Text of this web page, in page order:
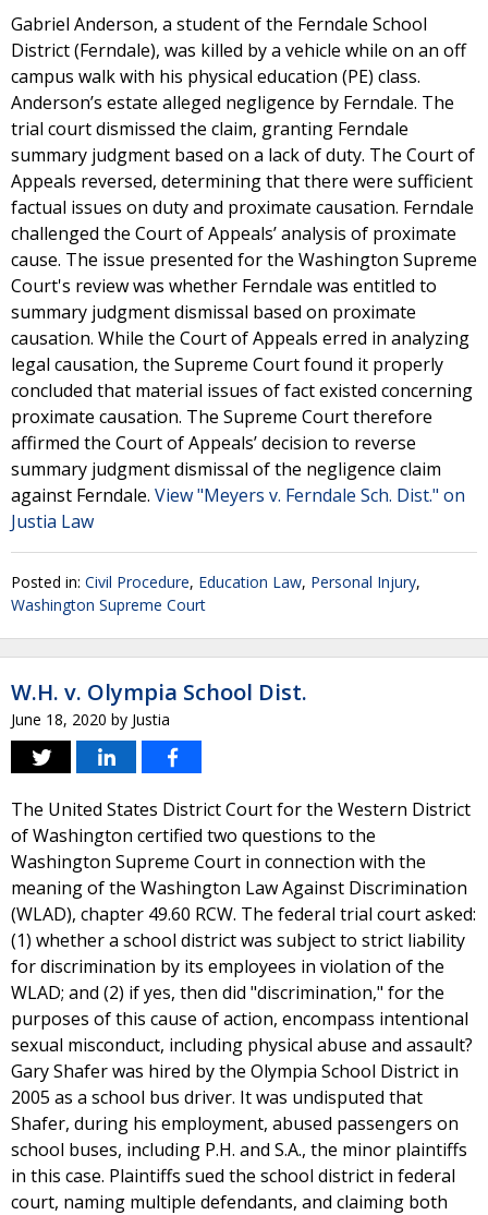
Gabriel Anderson, a student of the Ferndale School
District (Ferndale), was killed by a vehicle while on an off
campus walk with his physical education (PE) class.
Anderson’s estate alleged negligence by Ferndale. The
trial court dismissed the claim, granting Ferndale
summary judgment based on a lack of duty. The Court of
Appeals reversed, determining that there were sufficient
factual issues on duty and proximate causation. Ferndale
challenged the Court of Appeals’ analysis of proximate
cause. The issue presented for the Washington Supreme
Court's review was whether Ferndale was entitled to
summary judgment dismissal based on proximate
causation. While the Court of Appeals erred in analyzing
legal causation, the Supreme Court found it properly
concluded that material issues of fact existed concerning
proximate causation. The Supreme Court therefore
affirmed the Court of Appeals’ decision to reverse
summary judgment dismissal of the negligence claim
against Ferndale. View "Meyers v. Ferndale Sch. Dist." on
Justia Law
Posted in: Civil Procedure, Education Law, Personal Injury,
Washington Supreme Court
W.H. v. Olympia School Dist.
June 18, 2020 by Justia
The United States District Court for the Western District
of Washington certified two questions to the
Washington Supreme Court in connection with the
meaning of the Washington Law Against Discrimination
(WLAD), chapter 49.60 RCW. The federal trial court asked:
(1) whether a school district was subject to strict liability
for discrimination by its employees in violation of the
WLAD; and (2) if yes, then did "discrimination," for the
purposes of this cause of action, encompass intentional
sexual misconduct, including physical abuse and assault?
Gary Shafer was hired by the Olympia School District in
2005 as a school bus driver. It was undisputed that
Shafer, during his employment, abused passengers on
school buses, including P.H. and S.A., the minor plaintiffs
in this case. Plaintiffs sued the school district in federal
court, naming multiple defendants, and claiming both